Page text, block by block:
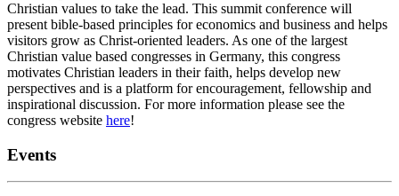
Christian values to take the lead. This summit conference will
present bible-based principles for economics and business and helps
visitors grow as Christ-oriented leaders. As one of the largest
Christian value based congresses in Germany, this congress
motivates Christian leaders in their faith, helps develop new
perspectives and is a platform for encouragement, fellowship and
inspirational discussion. For more information please see the
congress website here!
Events